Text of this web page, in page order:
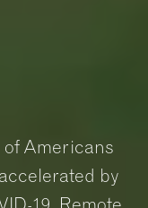
of Americans
by